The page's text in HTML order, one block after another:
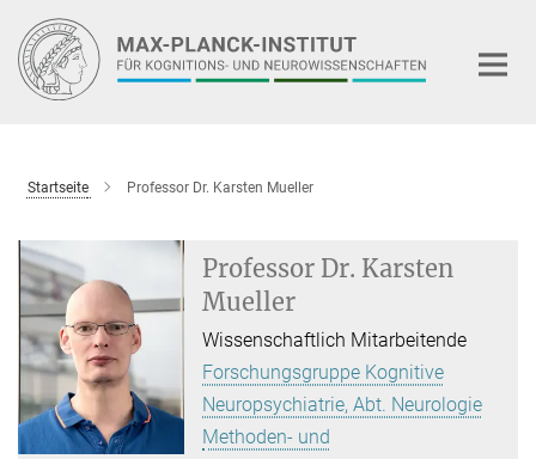
Hauptinhalt
Startseite Professor Dr. Karsten Mueller
Professor Dr. Karsten
Mueller
Wissenschaftlich Mitarbeitende
Forschungsgruppe Kognitive
Neuropsychiatrie, Abt. Neurologie
Methoden- und